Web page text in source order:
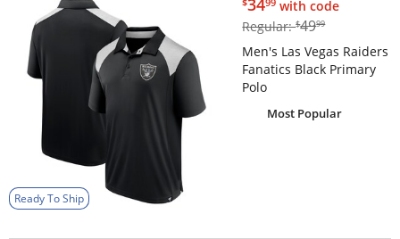
Ready To Ship
34
with code
Regular:$49.99
$4999
Men's Las Vegas Raiders
Fanatics Black Primary
Polo
Most Popular